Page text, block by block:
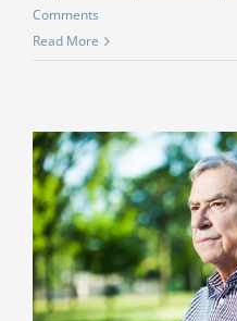
Comments
Read More